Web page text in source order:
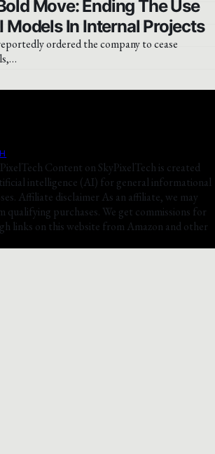
Move: Ending The Use
Models In Internal Projects
ordered the company to cease
Content on SkyPixelTech is created
intelligence (AI) for general informational
Affiliate disclaimer As an affiliate, we may
qualifying purchases. We get commissions for
links on this website from Amazon and other